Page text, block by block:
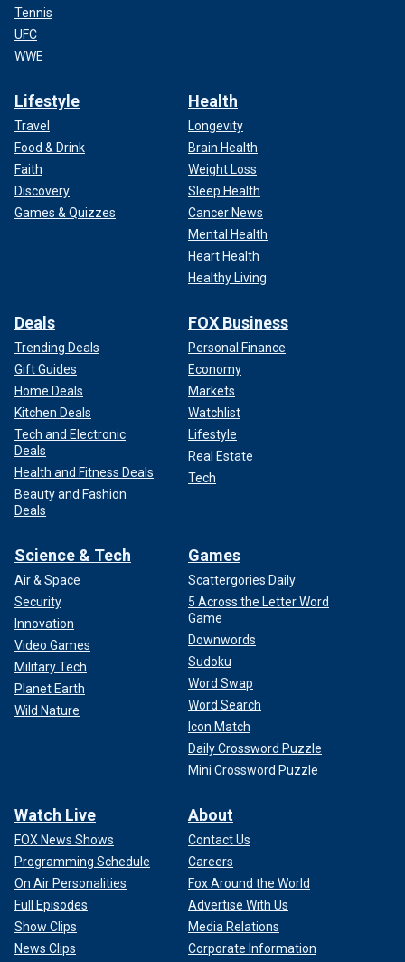
Tennis
UFC
WWE
Lifestyle
Travel
Food & Drink
Faith
Discovery
Games & Quizzes
Health
Longevity
Brain Health
Weight Loss
Sleep Health
Cancer News
Mental Health
Heart Health
Healthy Living
Deals
Trending Deals
Gift Guides
Home Deals
Kitchen Deals
Tech and Electronic
Deals
Health and Fitness Deals
Beauty and Fashion
Deals
FOX Business
Personal Finance
Economy
Markets
Watchlist
Lifestyle
Real Estate
Tech
Science & Tech
Air & Space
Security
Innovation
Video Games
Military Tech
Planet Earth
Wild Nature
Games
Scattergories Daily
5 Across the Letter Word
Game
Downwords
Sudoku
Word Swap
Word Search
Icon Match
Daily Crossword Puzzle
Mini Crossword Puzzle
Watch Live
FOX News Shows
Programming Schedule
On Air Personalities
Full Episodes
Show Clips
News Clips
About
Contact Us
Careers
Fox Around the World
Advertise With Us
Media Relations
Corporate Information